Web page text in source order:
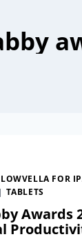
FOR
| TABLETS
Awards